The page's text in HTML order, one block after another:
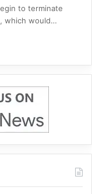
to terminate
which would…